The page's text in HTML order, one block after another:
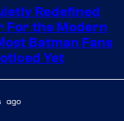
Redefined
For the Modern
Batman Fans
Yet
ago